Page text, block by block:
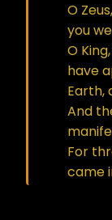
O
you
O
have
Earth,
And
For
came